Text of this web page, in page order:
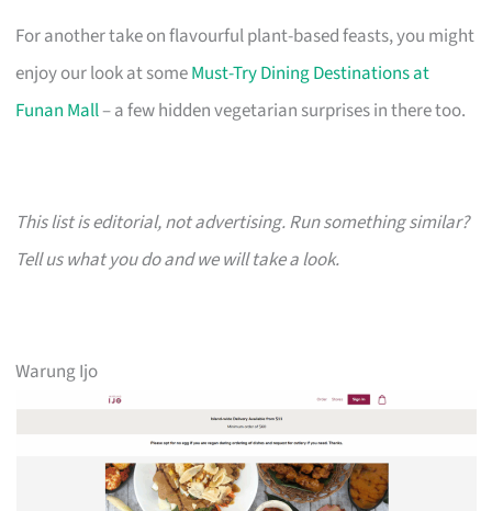
For another take on flavourful plant-based feasts, you might
enjoy our look at someMust-Try Dining Destinations at
Funan Mall– a few hidden vegetarian surprises in there too.
This list is editorial, not advertising. Run something similar?
Tell us what you do and we will take a look.
Warung Ijo